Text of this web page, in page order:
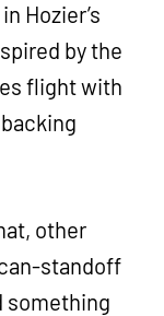
Hozier’s
by the
flight with
other
standoff
something